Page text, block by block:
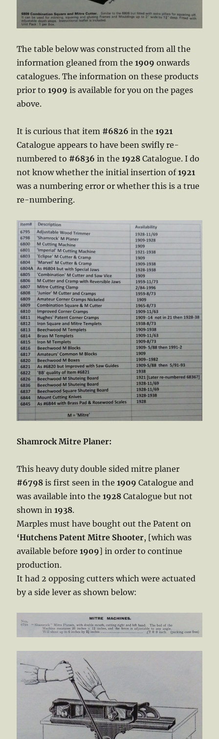
The table below was constructed from all the
information gleaned from the1909 onwards
catalogues. The information on these products
prior to1909 is available for you on the pages
above.
It is curious that item #6826 in the1921
Catalogue appears to have been swifly re-
numbered to #6836 in the1928 Catalogue. I do
not know whether the initial insertion of1921
was a numbering error or whether this is a true
re-numbering.
Shamrock Mitre Planer:
This heavy duty double sided mitre planer
#6798 is first seen in the1909 Catalogue and
was available into the1928 Catalogue but not
shown in1938.
Marples must have bought out the Patent on
‘Hutchens Patent Mitre Shooter, [which was
available before1909] in order to continue
production.
It had 2 opposing cutters which were actuated
by a side lever as shown below: